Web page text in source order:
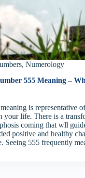
, Numerology
555 Meaning –
is representative
your life. There is a
coming that wll
positive and healthy
Seeing 555 frequently